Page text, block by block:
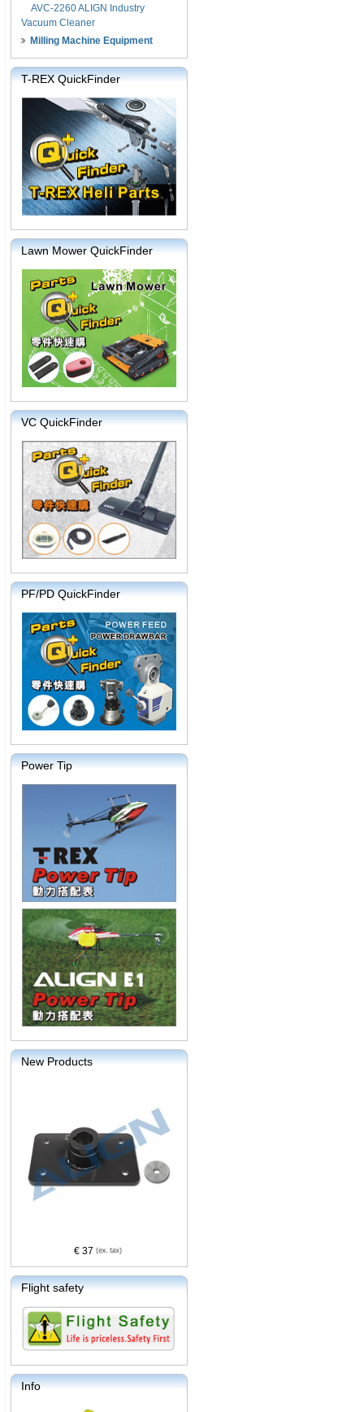
AVC-2260 ALIGN Industry
Vacuum Cleaner
Milling Machine Equipment
T-REX QuickFinder
Lawn Mower QuickFinder
VC QuickFinder
PF/PD QuickFinder
Power Tip
New Products
€ 37
Flight safety
Info